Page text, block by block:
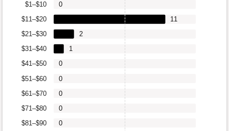
$81–$90
$71–$80
$61–$70
$51–$60
$41–$50
$31–$40
$21–$30
$11–$20
$1–$10
0
0
0
0
0
1
2
11
0